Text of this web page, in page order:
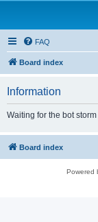
FAQ
Board index
Information
Waiting for the bot
Board index
Powered